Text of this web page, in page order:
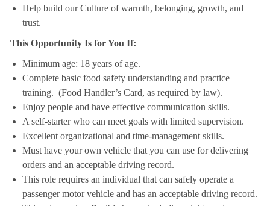
Help build our Culture of warmth, belonging, growth, and
trust.
This Opportunity Is for You If:
Minimum age: 18 years of age.
Complete basic food safety understanding and practice
training. (Food Handler’s Card, as required by law).
Enjoy people and have effective communication skills.
A self-starter who can meet goals with limited supervision.
Excellent organizational and time-management skills.
Must have your own vehicle that you can use for delivering
orders and an acceptable driving record.
This role requires an individual that can safely operate a
passenger motor vehicle and has an acceptable driving record.